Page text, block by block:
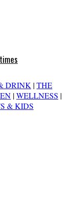
DRINK |THE
|WELLNESS |
& KIDS